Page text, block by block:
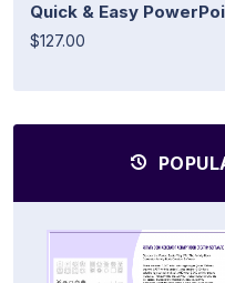
Quick & Easy
$127.00